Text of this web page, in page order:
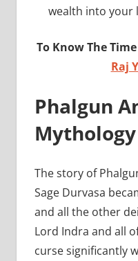
wealth into your
To Know The
Raj
Phalgun
Mythology
The story of
Sage Durvasa
and all the other
Lord Indra and all
curse significantly